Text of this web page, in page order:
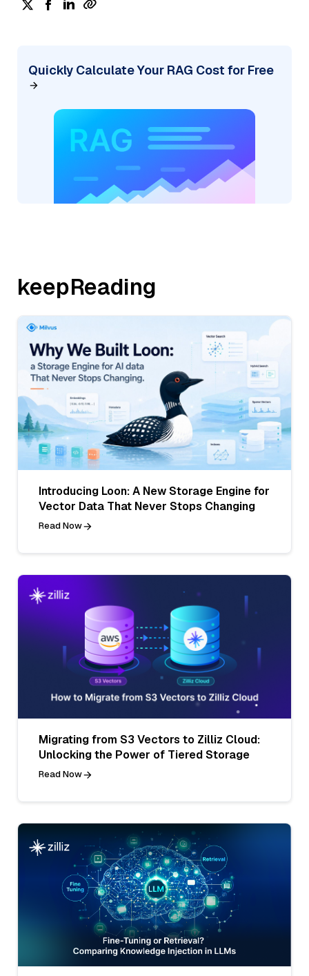
Quickly Calculate Your RAG Cost for Free
keepReading
Introducing Loon: A New Storage Engine for
Vector Data That Never Stops Changing
Read Now
Migrating from S3 Vectors to Zilliz Cloud:
Unlocking the Power of Tiered Storage
Read Now